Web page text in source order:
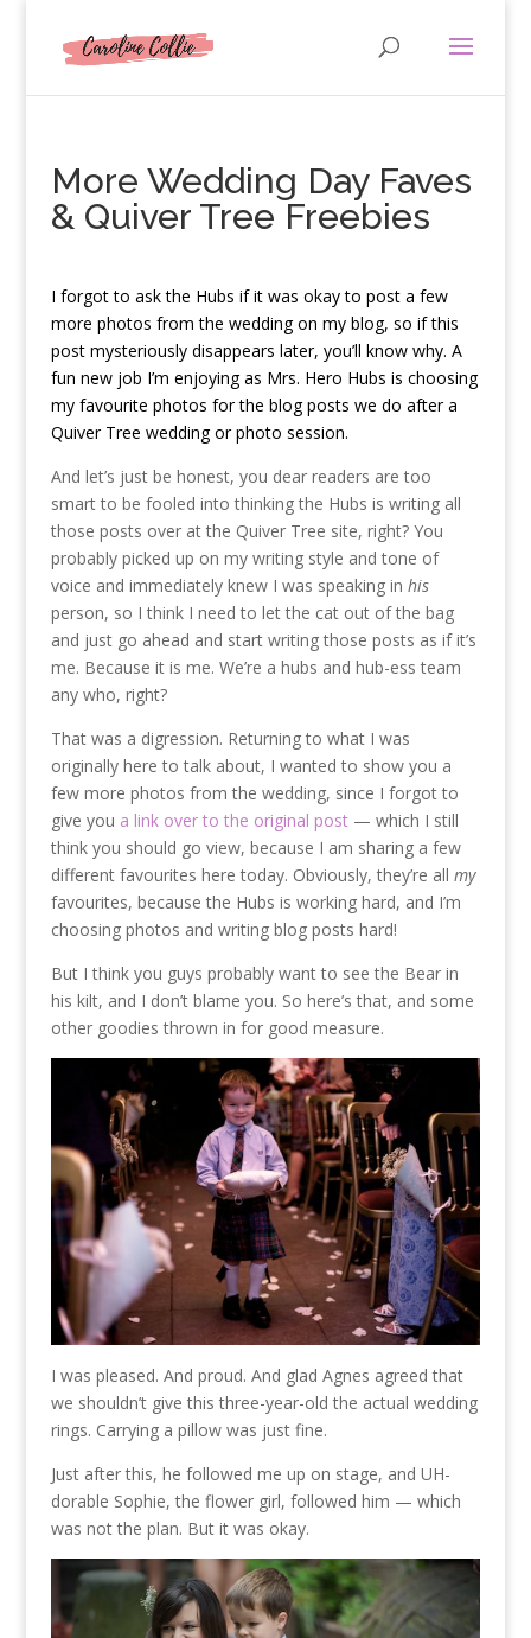
More Wedding Day Faves
& Quiver Tree Freebies
I forgot to ask the Hubs if it was okay to post a few
more photos from the wedding on my blog, so if this
post mysteriously disappears later, you’ll know why. A
fun new job I’m enjoying as Mrs. Hero Hubs is choosing
my favourite photos for the blog posts we do after a
Quiver Tree wedding or photo session.
And let’s just be honest, you dear readers are too
smart to be fooled into thinking the Hubs is writing all
those posts over at the Quiver Tree site, right? You
probably picked up on my writing style and tone of
voice and immediately knew I was speaking in his
person, so I think I need to let the cat out of the bag
and just go ahead and start writing those posts as if it’s
me. Because it is me. We’re a hubs and hub-ess team
any who, right?
That was a digression. Returning to what I was
originally here to talk about, I wanted to show you a
few more photos from the wedding, since I forgot to
give you a link over to the original post— which I still
think you should go view, because I am sharing a few
different favourites here today. Obviously, they’re all my
favourites, because the Hubs is working hard, and I’m
choosing photos and writing blog posts hard!
But I think you guys probably want to see the Bear in
his kilt, and I don’t blame you. So here’s that, and some
other goodies thrown in for good measure.
I was pleased. And proud. And glad Agnes agreed that
we shouldn’t give this three-year-old the actual wedding
rings. Carrying a pillow was just fine.
Just after this, he followed me up on stage, and UH-
dorable Sophie, the flower girl, followed him — which
was not the plan. But it was okay.